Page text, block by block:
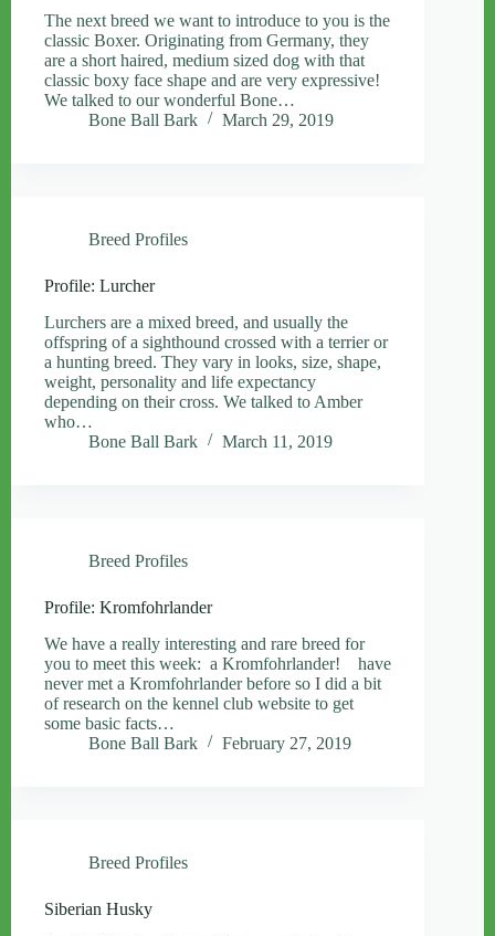
The next breed we want to introduce to you is the
classic Boxer. Originating from Germany, they
are a short haired, medium sized dog with that
classic boxy face shape and are very expressive!
We talked to our wonderful Bone…
Bone Ball Bark
March 29, 2019
Breed Profiles
Profile: Lurcher
Lurchers are a mixed breed, and usually the
offspring of a sighthound crossed with a terrier or
a hunting breed. They vary in looks, size, shape,
weight, personality and life expectancy
depending on their cross. We talked to Amber
who…
Bone Ball Bark
March 11, 2019
Breed Profiles
Profile: Kromfohrlander
We have a really interesting and rare breed for
you to meet this week: a Kromfohrlander! have
never met a Kromfohrlander before so I did a bit
of research on the kennel club website to get
some basic facts…
Bone Ball Bark
February 27, 2019
Breed Profiles
Siberian Husky